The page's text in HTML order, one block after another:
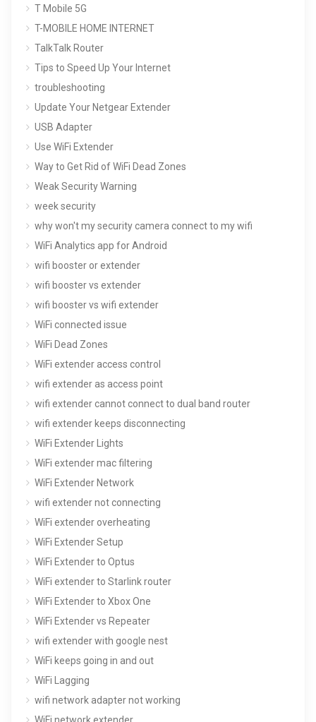
T Mobile 5G
T-MOBILE HOME INTERNET
TalkTalk Router
Tips to Speed Up Your Internet
troubleshooting
Update Your Netgear Extender
USB Adapter
Use WiFi Extender
Way to Get Rid of WiFi Dead Zones
Weak Security Warning
week security
why won't my security camera connect to my wifi
WiFi Analytics app for Android
wifi booster or extender
wifi booster vs extender
wifi booster vs wifi extender
WiFi connected issue
WiFi Dead Zones
WiFi extender access control
wifi extender as access point
wifi extender cannot connect to dual band router
wifi extender keeps disconnecting
WiFi Extender Lights
WiFi extender mac filtering
WiFi Extender Network
wifi extender not connecting
WiFi extender overheating
WiFi Extender Setup
WiFi Extender to Optus
WiFi extender to Starlink router
WiFi Extender to Xbox One
WiFi Extender vs Repeater
wifi extender with google nest
WiFi keeps going in and out
WiFi Lagging
wifi network adapter not working
WiFi network extender